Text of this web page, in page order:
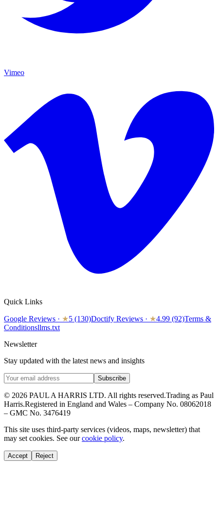
Vimeo
Quick Links
Google Reviews · ★5 (130)Doctify Reviews · ★4.99 (92)Terms &
Conditionsllms.txt
Newsletter
Stay updated with the latest news and insights
Subscribe
© 2026 PAUL A HARRIS LTD. All rights reserved.Trading as Paul
Harris.Registered in England and Wales – Company No. 08062018
– GMC No. 3476419
This site uses third-party services (videos, maps, newsletter) that
may set cookies. See ourcookie policy.
Accept Reject